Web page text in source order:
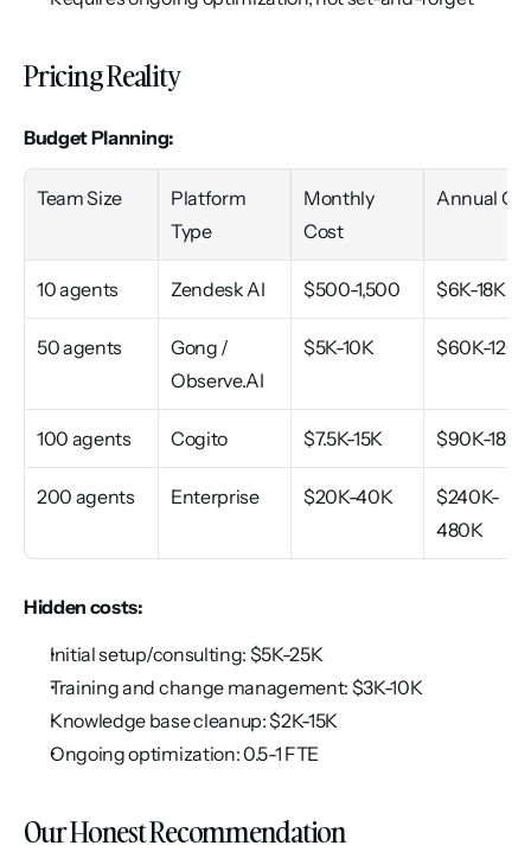
Pricing Reality
Budget Planning:
Team Size
Platform
Type
Monthly
Cost
Annual
10 agents Zendesk AI $500-1,500 $6K-18K
50 agents
Gong /
Observe.AI
$5K-10K $60K-120K
100 agents Cogito $7.5K-15K $90K-180K
200 agents Enterprise $20K-40K
$240K-
480K
Hidden costs:
Initial setup/consulting: $5K-25K
Training and change management: $3K-10K
Knowledge base cleanup: $2K-15K
Ongoing optimization: 0.5-1 FTE
Our Honest Recommendation